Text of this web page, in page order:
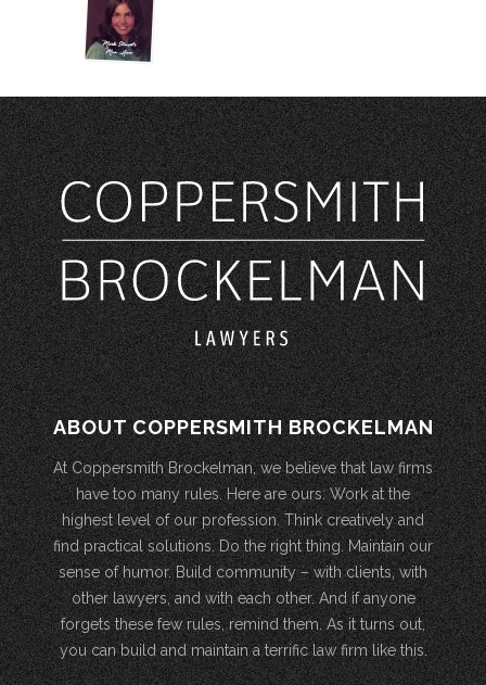
ABOUT COPPERSMITH BROCKELMAN
At Coppersmith Brockelman, we believe that law firms
have too many rules. Here are ours: Work at the
highest level of our profession. Think creatively and
find practical solutions. Do the right thing. Maintain our
sense of humor. Build community – with clients, with
other lawyers, and with each other. And if anyone
forgets these few rules, remind them. As it turns out,
you can build and maintain a terrific law firm like this.